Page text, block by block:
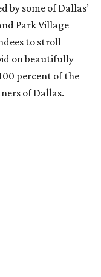
by some of Dallas’
Park Village
to stroll
on beautifully
percent of the
of Dallas.